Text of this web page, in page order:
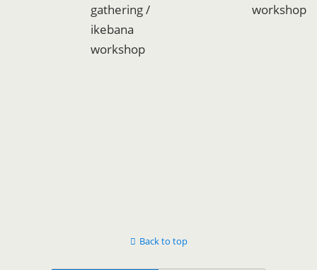
gathering /
ikebana
workshop
workshop
Back to top